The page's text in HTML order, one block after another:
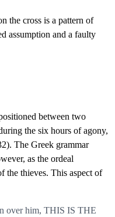
the cross is a pattern of
assumption and a faulty
between two
the six hours of agony,
The Greek grammar
as the ordeal
the thieves. This aspect of
over him, THIS IS THE